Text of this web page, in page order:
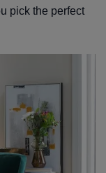
pick the perfect